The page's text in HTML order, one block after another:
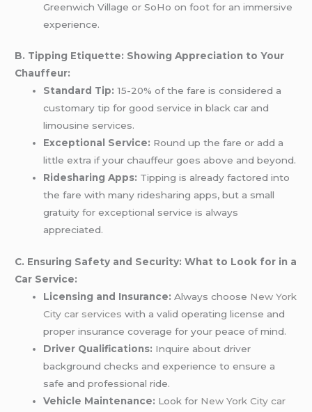
Greenwich Village or SoHo on foot for an immersive
experience.
B. Tipping Etiquette: Showing Appreciation to Your
Chauffeur:
Standard Tip: 15-20% of the fare is considered a
customary tip for good service in black car and
limousine services.
Exceptional Service: Round up the fare or add a
little extra if your chauffeur goes above and beyond.
Ridesharing Apps: Tipping is already factored into
the fare with many ridesharing apps, but a small
gratuity for exceptional service is always
appreciated.
C. Ensuring Safety and Security: What to Look for in a
Car Service:
Licensing and Insurance: Always choose New York
City car services with a valid operating license and
proper insurance coverage for your peace of mind.
Driver Qualifications: Inquire about driver
background checks and experience to ensure a
safe and professional ride.
Vehicle Maintenance: Look for New York City car